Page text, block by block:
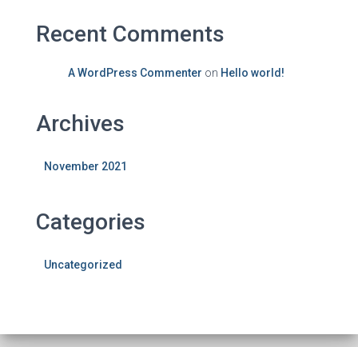
Recent Comments
A WordPress Commenter on Hello world!
Archives
November 2021
Categories
Uncategorized